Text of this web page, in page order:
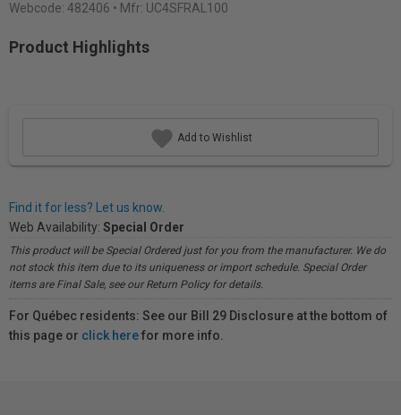
Webcode: 482406 • Mfr: UC4SFRAL100
Product Highlights
Add to Wishlist
Find it for less? Let us know.
Web Availability: Special Order
This product will be Special Ordered just for you from the manufacturer. We do
not stock this item due to its uniqueness or import schedule. Special Order
items are Final Sale, see our Return Policy for details.
For Québec residents: See our Bill 29 Disclosure at the bottom of
this page or click herefor more info.